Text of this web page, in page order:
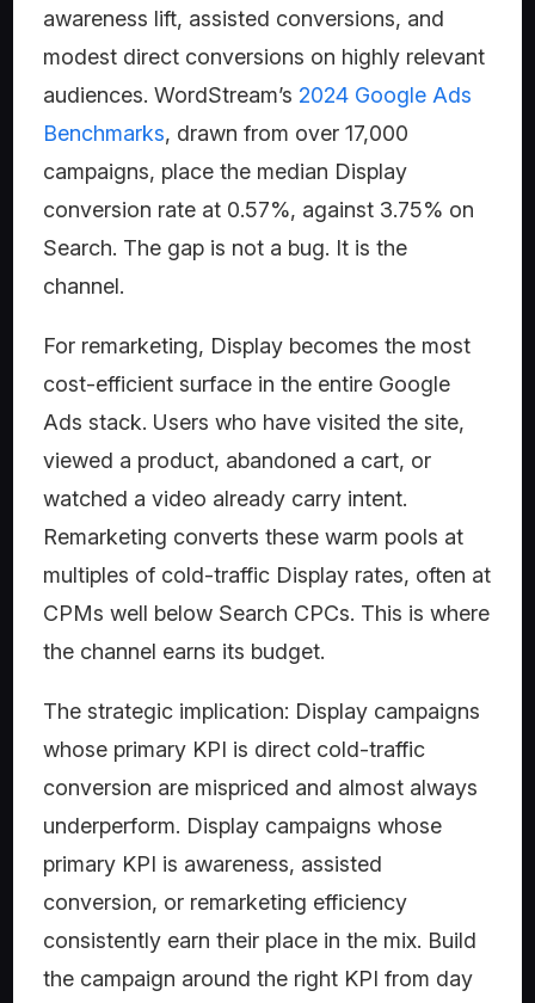
awareness lift, assisted conversions, and
modest direct conversions on highly relevant
audiences. WordStream’s 2024 Google Ads
Benchmarks, drawn from over 17,000
campaigns, place the median Display
conversion rate at 0.57%, against 3.75% on
Search. The gap is not a bug. It is the
channel.
For remarketing, Display becomes the most
cost-efficient surface in the entire Google
Ads stack. Users who have visited the site,
viewed a product, abandoned a cart, or
watched a video already carry intent.
Remarketing converts these warm pools at
multiples of cold-traffic Display rates, often at
CPMs well below Search CPCs. This is where
the channel earns its budget.
The strategic implication: Display campaigns
whose primary KPI is direct cold-traffic
conversion are mispriced and almost always
underperform. Display campaigns whose
primary KPI is awareness, assisted
conversion, or remarketing efficiency
consistently earn their place in the mix. Build
the campaign around the right KPI from day